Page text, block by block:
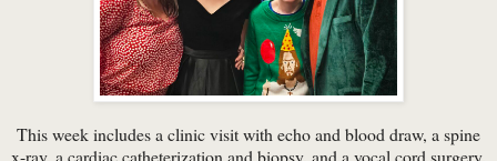
This week includes a clinic visit with echo and blood draw, a spine